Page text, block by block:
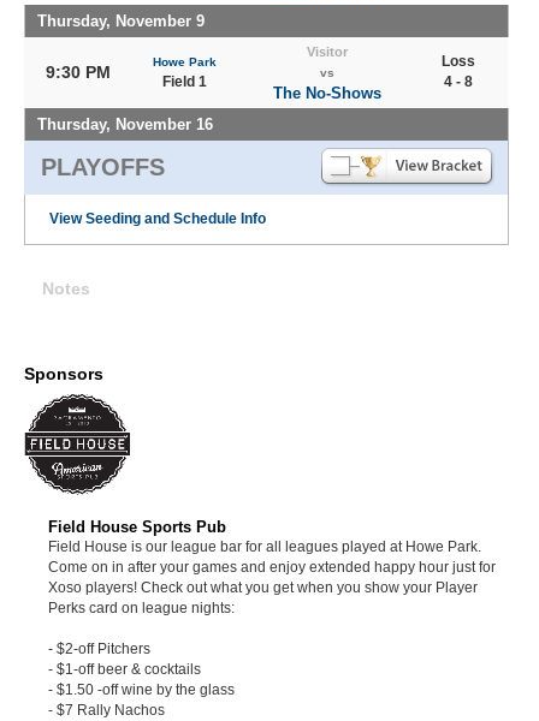
Thursday, November 9
9:30 PM
Howe Park
Field 1
Visitor
vs
The No-Shows
Loss
4 - 8
Thursday, November 16
PLAYOFFS
View Seeding and Schedule Info
Notes
Sponsors
Field House Sports Pub
Field House is our league bar for all leagues played at Howe Park.
Come on in after your games and enjoy extended happy hour just for
Xoso players! Check out what you get when you show your Player
Perks card on league nights:
- $2-off Pitchers
- $1-off beer & cocktails
- $1.50 -off wine by the glass
- $7 Rally Nachos